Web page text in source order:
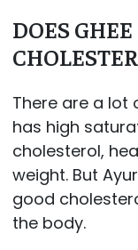
DOES
There are a lot
has high
cholesterol,
weight. But
good
the body.